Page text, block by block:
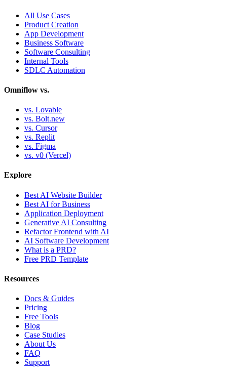
All Use Cases
Product Creation
App Development
Business Software
Software Consulting
Internal Tools
SDLC Automation
Omniflow vs.
vs. Lovable
vs. Bolt.new
vs. Cursor
vs. Replit
vs. Figma
vs. v0 (Vercel)
Explore
Best AI Website Builder
Best AI for Business
Application Deployment
Generative AI Consulting
Refactor Frontend with AI
AI Software Development
What is a PRD?
Free PRD Template
Resources
Docs & Guides
Pricing
Free Tools
Blog
Case Studies
About Us
FAQ
Support